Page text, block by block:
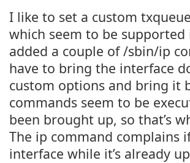
I like to set a custom
which seem to be
added a couple of /sbin/ip
have to bring the interface
custom options and bring it
commands seem to be
been brought up, so that’s
The ip command complains
interface while it’s already